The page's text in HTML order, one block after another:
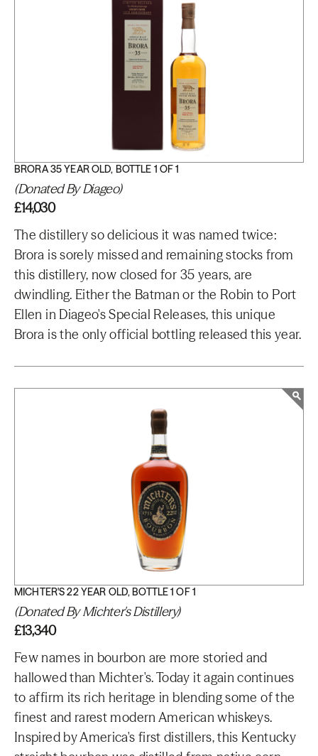
BRORA 35 YEAR OLD, BOTTLE 1 OF 1
(Donated By Diageo)
£14,030
The distillery so delicious it was named twice:
Brora is sorely missed and remaining stocks from
this distillery, now closed for 35 years, are
dwindling. Either the Batman or the Robin to Port
Ellen in Diageo's Special Releases, this unique
Brora is the only official bottling released this year.
MICHTER'S 22 YEAR OLD, BOTTLE 1 OF 1
(Donated By Michter's Distillery)
£13,340
Few names in bourbon are more storied and
hallowed than Michter's. Today it again continues
to affirm its rich heritage in blending some of the
finest and rarest modern American whiskeys.
Inspired by America's first distillers, this Kentucky